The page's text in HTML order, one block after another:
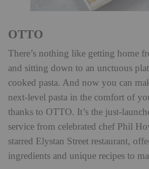
OTTO
There’s nothing like getting home
and sitting down to an unctuous
cooked pasta. And now you can
next-level pasta in the comfort of
thanks to OTTO. It’s the just-
service from celebrated chef Phil
starred Elystan Street restaurant,
ingredients and unique recipes to